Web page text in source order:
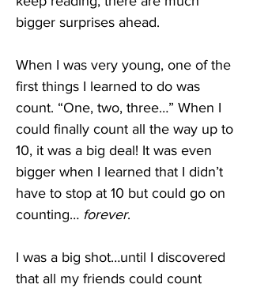
bigger surprises ahead.
When I was very young, one of the
first things I learned to do was
count. “One, two, three…” When I
could finally count all the way up to
10, it was a big deal! It was even
bigger when I learned that I didn’t
have to stop at 10 but could go on
counting… forever.
I was a big shot…until I discovered
that all my friends could count